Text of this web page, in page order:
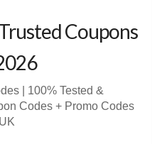
Coupons
| 100% Tested &
Codes + Promo Codes